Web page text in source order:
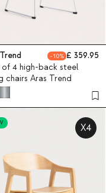
10
359.95
of 4 high-back steel
chairs Aras Trend
X4